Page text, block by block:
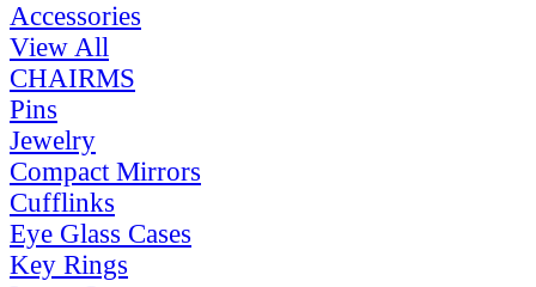
Accessories
View All
CHAIRMS
Pins
Jewelry
Compact Mirrors
Cufflinks
Eye Glass Cases
Key Rings